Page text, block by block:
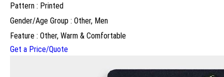
Pattern : Printed
Gender/Age Group : Other, Men
Feature : Other, Warm & Comfortable
Get a Price/Quote